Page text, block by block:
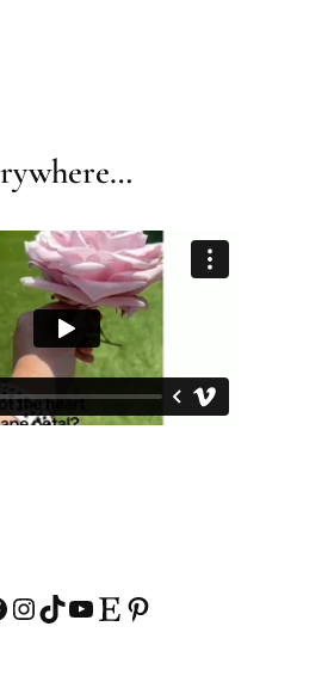
Instagram
TikTok
YouTube
EtsyPinterest